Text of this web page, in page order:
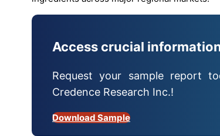
Access crucial
Request your sample report
Credence Research Inc.!
Download Sample